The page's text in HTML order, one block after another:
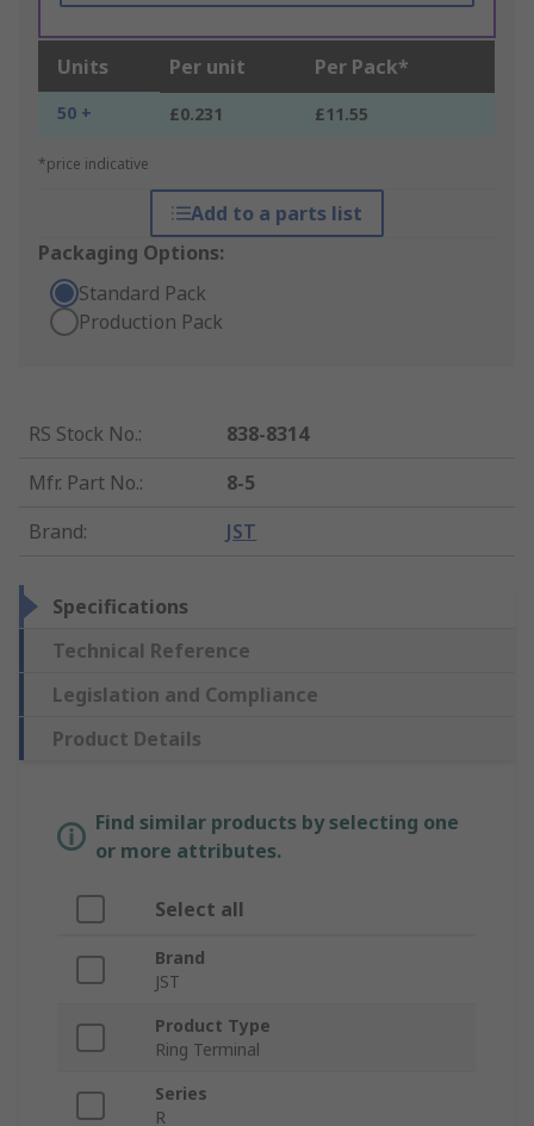
Units Per unit Per Pack*
50 + £0.231 £11.55
*price indicative
Add to a parts list
Packaging Options:
Standard Pack
Production Pack
RS Stock No.:
838-8314
Mfr. Part No.:
8-5
Brand: JST
Specifications
Technical Reference
Legislation and Compliance
Product Details
Find similar products by selecting one
or more attributes.
Select all
Brand
JST
Product Type
Ring Terminal
Series
R